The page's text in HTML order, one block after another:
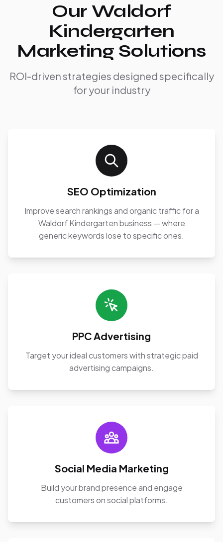
Our Waldorf
Kindergarten
Marketing Solutions
ROI-driven strategies designed specifically
for your industry
SEO Optimization
Improve search rankings and organic traffic for a
Waldorf Kindergarten business — where
generic keywords lose to specific ones.
PPC Advertising
Target your ideal customers with strategic paid
advertising campaigns.
Social Media Marketing
Build your brand presence and engage
customers on social platforms.